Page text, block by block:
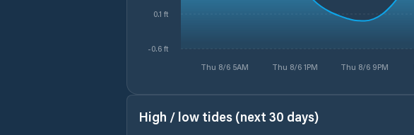
Thu 8/6 5AM Thu 8/6 1PM Thu 8/6 9PM
-0.6 ft
0.1 ft
High / low tides (next 30 days)